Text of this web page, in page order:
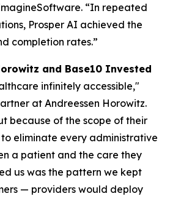
“In repeated
Prosper AI achieved the
completion rates.”
and Base10 Invested
infinitely accessible,"
at Andreessen Horowitz.
because of the scope of their
eliminate every administrative
a patient and the care they
us was the pattern we kept
— providers would deploy